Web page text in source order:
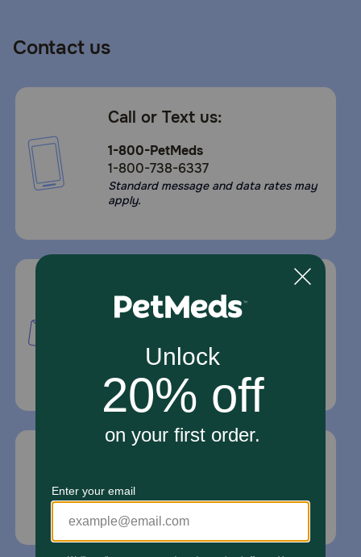
(800-
6337)
Chat
Contact us
Call or Text us:
1-800-PetMeds
1-800-738-6337
Standard message and data rates may
apply.
Mailing Address
PetMed Express, Inc.
Delray Beach, Fl 33445
For Prescriptions,
Click Here
*If your pet is in need of urgent or emergency
care, contact your pet's veterinarian immediately.